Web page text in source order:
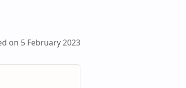
on 5 February 2023